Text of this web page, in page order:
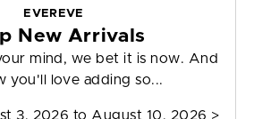
EVEREVE
New Arrivals
mind, we bet it is now. And
you'll love adding so...
3, 2026 to August 10, 2026 >